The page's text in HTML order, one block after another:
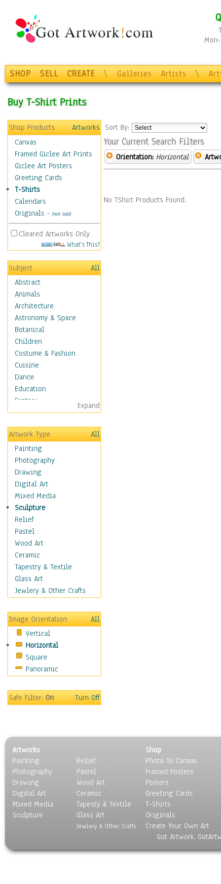
SHOP SELL CREATE \ Galleries Artists \
Buy T-Shirt Prints
Shop Products
Artworks
Canvas
Framed Giclee Art Prints
Giclee Art Posters
Greeting Cards
T-Shirts
Calendars
Originals - (Not Sold)
Cleared Artworks Only
What's This?
Subject
All
Abstract
Animals
Architecture
Astronomy & Space
Botanical
Children
Costume & Fashion
Cuisine
Dance
Education
Fantasy
Figurative
Hobbies
Holidays
Home & Hearth
Maps
Military & Law
Motivational
Movies
Music
People
Places
Religion & Spirituality
Scenic / Landscapes
Seasons
Sport
Still Life
Transportation
World Culture
Expand
Artwork Type
All
Painting
Photography
Drawing
Digital Art
Mixed Media
Sculpture
Relief
Pastel
Wood Art
Ceramic
Tapestry & Textile
Glass Art
Jewlery & Other Crafts
Image Orientation
All
Vertical
Horizontal
Square
Panoramic
Safe Filter:On Turn Off
Sort By:
Your Current Search Filters
Orientation: Horizontal
No TShirt Products Found.
Artworks
Painting
Photography
Drawing
Digital Art
Mixed Media
Sculpture
Relief
Pastel
Wood Art
Ceramic
Tapesty & Textile
Glass Art
Jewlery & Other Crafts
Shop
Photo To Canvas
Framed Posters
Posters
Greeting Cards
T-Shirts
Originals
Create Your Own Art
Got Artwork,